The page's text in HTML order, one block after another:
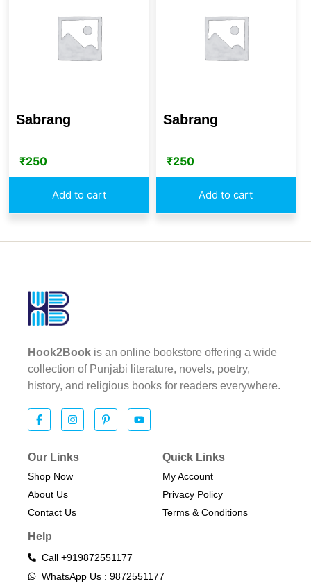
Sabrang
₹250
Add to cart
Sabrang
₹250
Add to cart
Hook2Book is an online bookstore offering a wide
collection of Punjabi literature, novels, poetry,
history, and religious books for readers everywhere.
Our Links
Shop Now
About Us
Contact Us
Quick Links
My Account
Privacy Policy
Terms & Conditions​
Help
Call +919872551177
WhatsApp Us : 9872551177